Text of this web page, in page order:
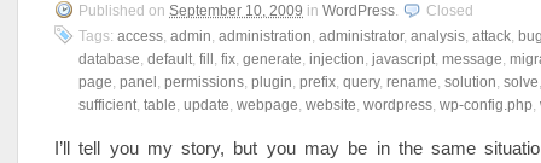
Published on September 10, 2009 in WordPress.
Closed
Tags: access, admin, administration, administrator, analysis, attack,
database, default, fill , fix, generate, injection, javascript, message,
page, panel , permissions, plugin, prefix, query, rename, solution, solve
sufficient, table, update, webpage, website, wordpress, wp-config.php,
I’ll tell you my story, but you may be in the same